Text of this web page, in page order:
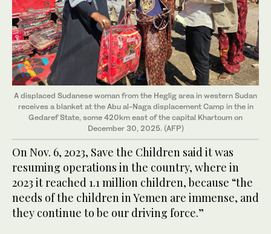
A displaced Sudanese woman from the Heglig area in western Sudan
receives a blanket at the Abu al-Naga displacement Camp in the in
Gedaref State, some 420km east of the capital Khartoum on
December 30, 2025. (AFP)
On Nov. 6, 2023, Save the Children said it was
resuming operations in the country, where in
2023 it reached 1.1 million children, because “the
needs of the children in Yemen are immense, and
they continue to be our driving force.”